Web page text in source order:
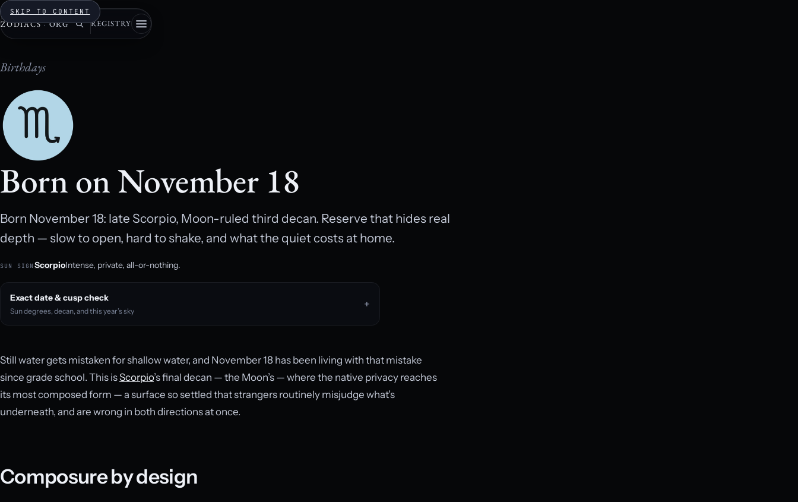
SKIP TO CONTENT
ZODIACS · ORG REGISTRY
Birthdays
Born on November 18
Born November 18: late Scorpio, Moon-ruled third decan. Reserve that hides real
depth — slow to open, hard to shake, and what the quiet costs at home.
SUN SIGN ScorpioIntense, private, all-or-nothing.
Exact date & cusp check
Sun degrees, decan, and this year’s sky
Still water gets mistaken for shallow water, and November 18 has been living with that mistake
since grade school. This isScorpio’s final decan — the Moon’s — where the native privacy reaches
its most composed form — a surface so settled that strangers routinely misjudge what’s
underneath, and are wrong in both directions at once.
Composure by design